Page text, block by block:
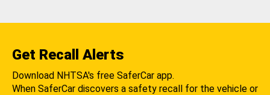
Get Recall Alerts
Download NHTSA's free SaferCar app.
When SaferCar discovers a safety recall for the vehicle or